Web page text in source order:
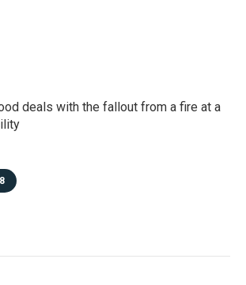
deals with the fallout from a fire at a